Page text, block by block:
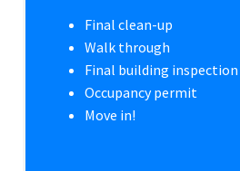
Final clean-up
Walk through
Final building inspection
Occupancy permit
Move in!